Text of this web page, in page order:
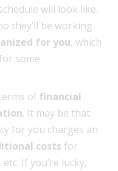
will look like,
they’ll be working
for you, which
some.
offinancial
. It may be that
for you charges an
costs for
If you’re lucky,